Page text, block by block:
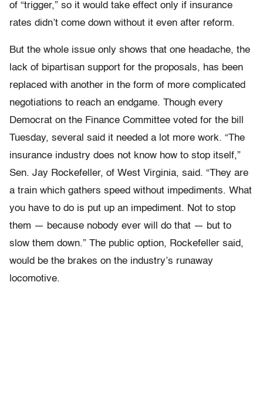
of “trigger,” so it would take effect only if insurance
rates didn’t come down without it even after reform.
But the whole issue only shows that one headache, the
lack of bipartisan support for the proposals, has been
replaced with another in the form of more complicated
negotiations to reach an endgame. Though every
Democrat on the Finance Committee voted for the bill
Tuesday, several said it needed a lot more work. “The
insurance industry does not know how to stop itself,”
Sen. Jay Rockefeller, of West Virginia, said. “They are
a train which gathers speed without impediments. What
you have to do is put up an impediment. Not to stop
them — because nobody ever will do that — but to
slow them down.” The public option, Rockefeller said,
would be the brakes on the industry’s runaway
locomotive.